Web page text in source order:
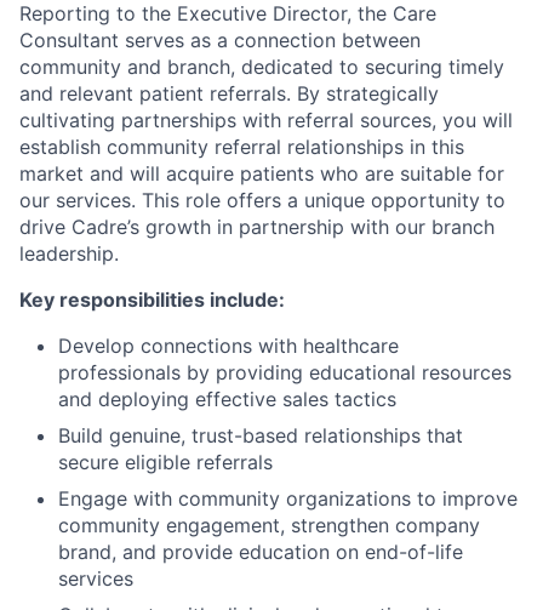
Reporting to the Executive Director, the Care
Consultant serves as a connection between
community and branch, dedicated to securing timely
and relevant patient referrals. By strategically
cultivating partnerships with referral sources, you will
establish community referral relationships in this
market and will acquire patients who are suitable for
our services. This role offers a unique opportunity to
drive Cadre’s growth in partnership with our branch
leadership.
Key responsibilities include:
Develop connections with healthcare
professionals by providing educational resources
and deploying effective sales tactics
Build genuine, trust-based relationships that
secure eligible referrals
Engage with community organizations to improve
community engagement, strengthen company
brand, and provide education on end-of-life
services